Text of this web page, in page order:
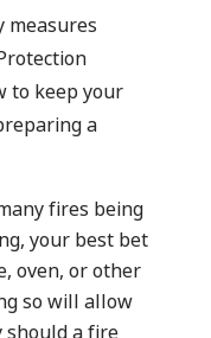
measures
to keep your
a
fires being
your best bet
oven, or other
so will allow
should a fire